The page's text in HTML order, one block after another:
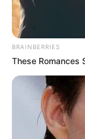
BRAINBERRIES
These Romances